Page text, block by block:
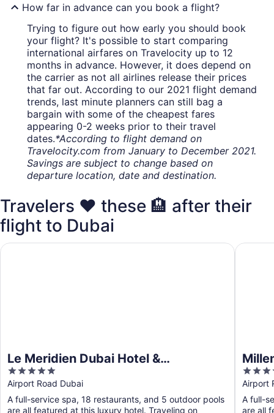
How far in advance can you book a flight?
Trying to figure out how early you should book
your flight? It's possible to start comparing
international airfares on Travelocity up to 12
months in advance. However, it does depend on
the carrier as not all airlines release their prices
that far out. According to our 2021 flight demand
trends, last minute planners can still bag a
bargain with some of the cheapest fares
appearing 0-2 weeks prior to their travel
dates.*According to flight demand on
Travelocity.com from January to December 2021.
Savings are subject to change based on
departure location, date and destination.
Travelers ❤️ these 🏨 after their
flight to Dubai
Le Meridien Dubai Hotel &
Conference Centre
5
out
of
5
Airport Road Dubai
A full-service spa, 18 restaurants, and 5 outdoor pools
are all featured at this luxury hotel. Traveling on
Le Meridien Dubai Hotel & Conference Centre
4
out
of
5
Airport
A full-
are all